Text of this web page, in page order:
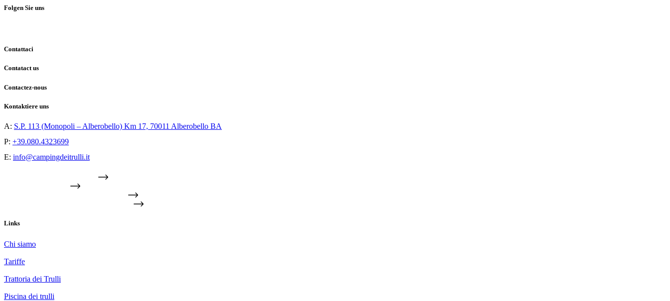
Folgen Sie uns
Contattaci
Contatact us
Contactez-nous
Kontaktiere uns
A: S.P. 113 (Monopoli – Alberobello) Km 17, 70011 Alberobello BA
P: +39.080.4323699
E: info@campingdeitrulli.it
Links
Chi siamo
Tariffe
Trattoria dei Trulli
Piscina dei trulli